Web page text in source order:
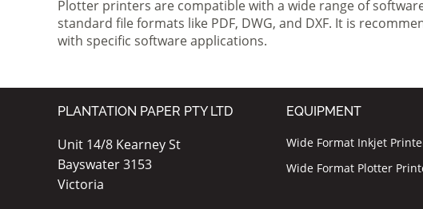
Plotter printers are compatible with a wide range of
standard file formats like PDF, DWG, and DXF. It is
with specific software applications.
PLANTATION PAPER PTY LTD
Unit 14/8 Kearney St
Bayswater 3153
Victoria
EQUIPMENT
Wide Format Inkjet
Wide Format Plotter